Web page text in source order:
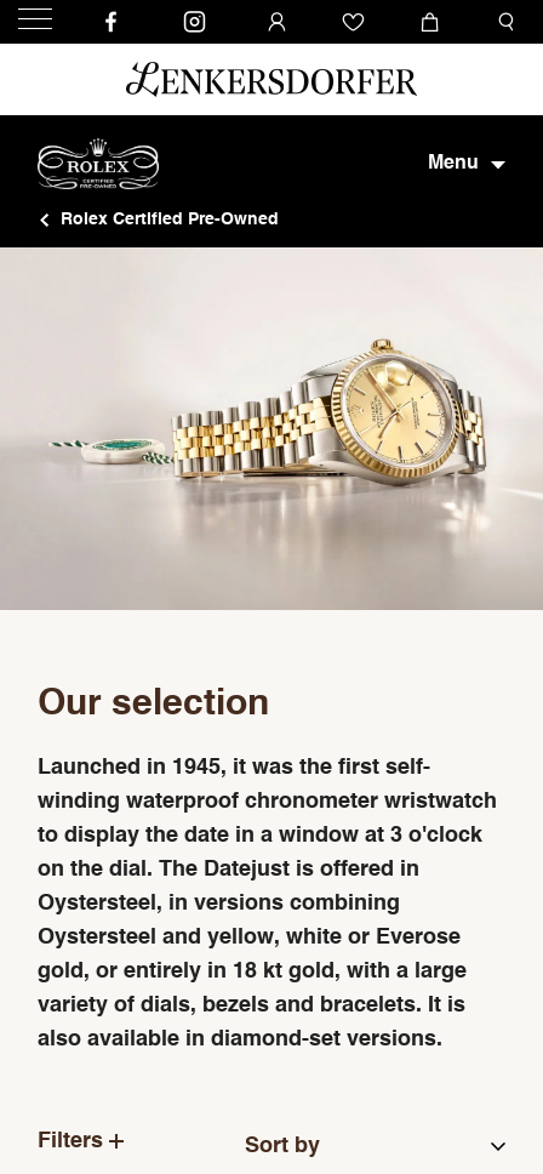
Menu
Rolex Certified Pre-Owned
Our selection
Launched in 1945, it was the first self-
winding waterproof chronometer wristwatch
to display the date in a window at 3 o'clock
on the dial. The Datejust is offered in
Oystersteel, in versions combining
Oystersteel and yellow, white or Everose
gold, or entirely in 18 kt gold, with a large
variety of dials, bezels and bracelets. It is
also available in diamond-set versions.
Filters